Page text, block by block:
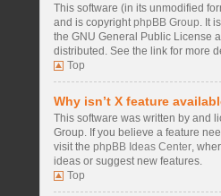
This software (in its unmodified
and is copyrightphpBB Group. It
the GNU General Public License
distributed. See the link for more
Top
Why isn’t X feature
This software was written by and
Group. If you believe a feature
visit the phpBB Ideas Center,
ideas or suggest new features.
Top